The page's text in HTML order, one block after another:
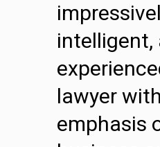
intelligent,
lawyer
emphasis